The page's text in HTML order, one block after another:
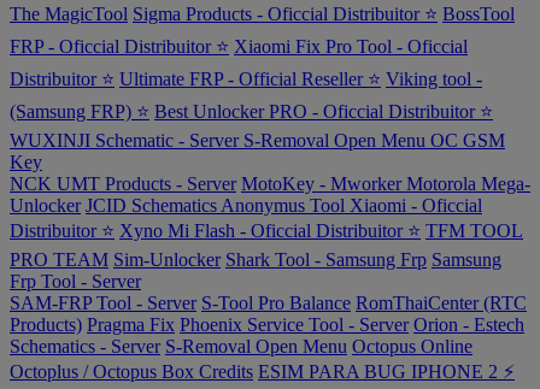
The MagicTool Sigma Products - Oficcial Distribuitor ⭐ BossTool
FRP - Oficcial Distribuitor ⭐ Xiaomi Fix Pro Tool - Oficcial
Distribuitor ⭐ Ultimate FRP - Official Reseller ⭐ Viking tool -
(Samsung FRP) ⭐ Best Unlocker PRO - Oficcial Distribuitor ⭐
WUXINJI Schematic - Server S-Removal Open Menu OC GSM
Key
NCK UMT Products - Server MotoKey - Mworker Motorola Mega-
Unlocker JCID Schematics Anonymus Tool Xiaomi - Oficcial
Distribuitor ⭐ Xyno Mi Flash - Oficcial Distribuitor ⭐ TFM TOOL
PRO TEAM Sim-Unlocker Shark Tool - Samsung Frp Samsung
Frp Tool - Server
SAM-FRP Tool - Server S-Tool Pro Balance RomThaiCenter (RTC
Products) Pragma Fix Phoenix Service Tool - Server Orion - Estech
Schematics - Server S-Removal Open Menu Octopus Online
Octoplus / Octopus Box Credits ESIM PARA BUG IPHONE 2 ⚡